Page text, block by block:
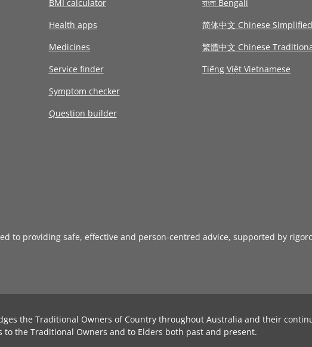
BMI calculator
Health apps
Medicines
Service finder
Symptom checker
Question builder
বাংলা Bengali
简体中文 Chinese Simplified
繁體中文 Chinese
Tiếng Việt Vietnamese
to providing safe, effective and person-centred advice, supported by
the Traditional Owners of Country throughout Australia and their
to the Traditional Owners and to Elders both past and present.